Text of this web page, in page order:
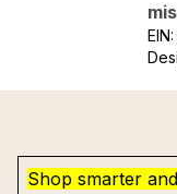
Shop smarter